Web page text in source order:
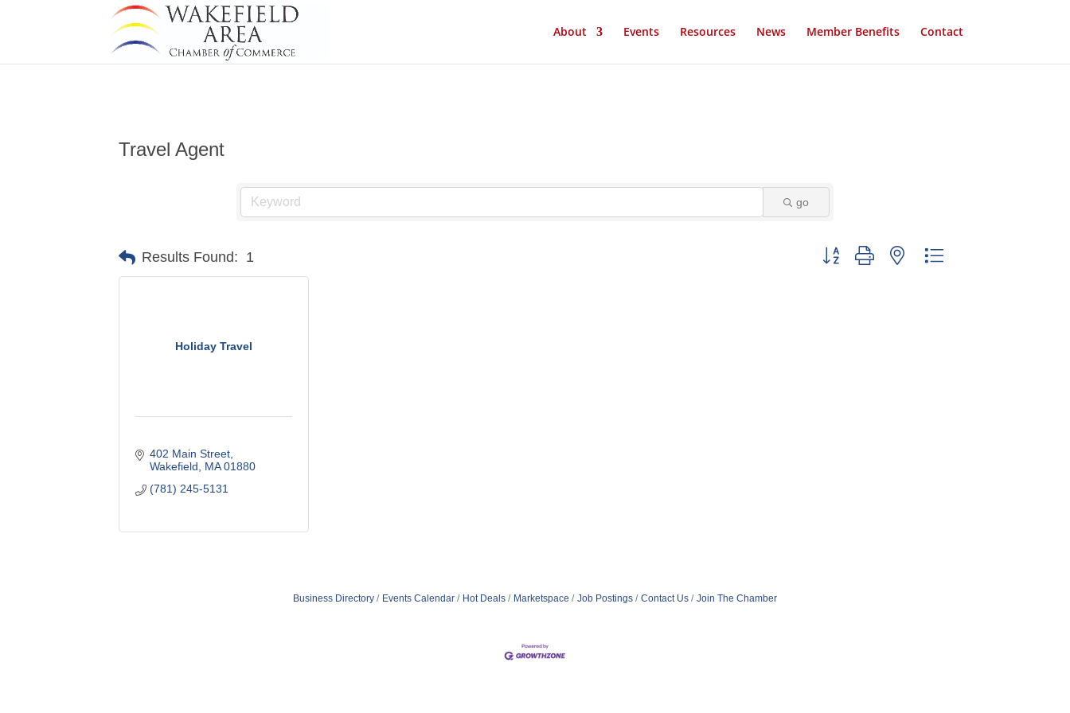
About Events Resources News Member Benefits Contact
Travel Agent
go
Results Found: 1 Button group with nested dropdown
Holiday Travel
402 Main Street
Wakefield
MA 01880
(781) 245-5131
Business Directory Events Calendar Hot Deals Marketspace Job Postings Contact Us Join The Chamber